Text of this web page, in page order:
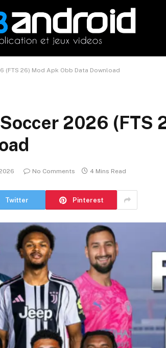
(FTS 26) Mod Apk Obb Data Download
2026 (FTS
No Comments 4 Mins Read
Twitter Pinterest